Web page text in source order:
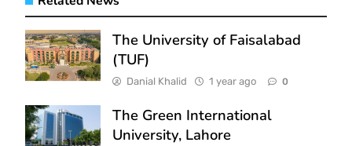
The University of Faisalabad
(TUF)
Danial Khalid 1 year ago 0
The Green International
University, Lahore